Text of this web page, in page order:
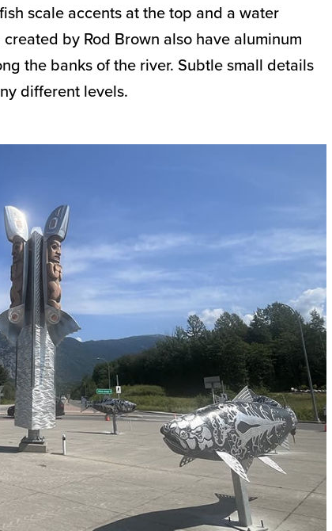
scale accents at the top and a water
by Rod Brown also have aluminum
the banks of the river. Subtle small details
different levels.